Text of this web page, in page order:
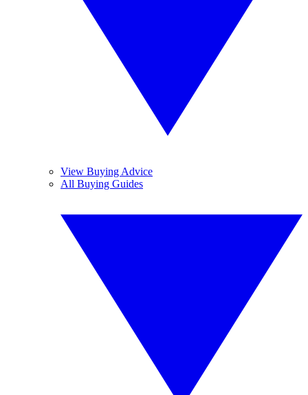
View Buying Advice
All Buying Guides